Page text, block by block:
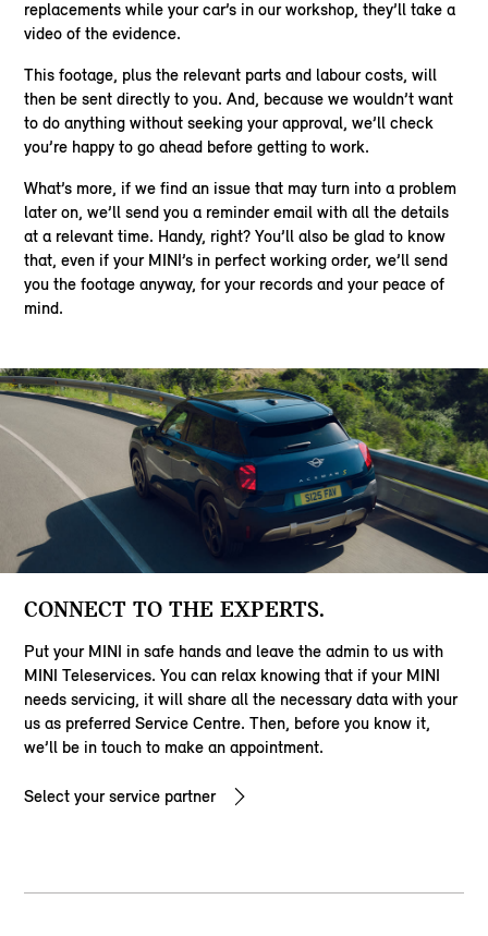
replacements while your car’s in our workshop, they’ll take a
video of the evidence.
This footage, plus the relevant parts and labour costs, will
then be sent directly to you. And, because we wouldn’t want
to do anything without seeking your approval, we’ll check
you’re happy to go ahead before getting to work.
What’s more, if we find an issue that may turn into a problem
later on, we’ll send you a reminder email with all the details
at a relevant time. Handy, right? You’ll also be glad to know
that, even if your MINI’s in perfect working order, we’ll send
you the footage anyway, for your records and your peace of
mind.
CONNECT TO THE EXPERTS.
Put your MINI in safe hands and leave the admin to us with
MINI Teleservices. You can relax knowing that if your MINI
needs servicing, it will share all the necessary data with your
us as preferred Service Centre. Then, before you know it,
we’ll be in touch to make an appointment.
Select your service partner